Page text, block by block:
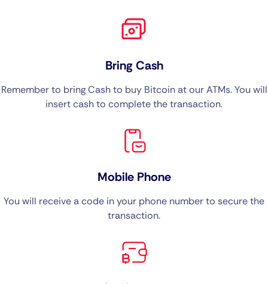
Bring Cash
Remember to bring Cash to buy Bitcoin at our ATMs. You will
insert cash to complete the transaction.
Mobile Phone
You will receive a code in your phone number to secure the
transaction.